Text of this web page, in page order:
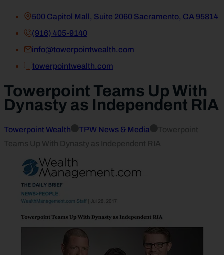
500 Capitol Mall, Suite 2060 Sacramento, CA 95814
(916) 405-9140
info@towerpointwealth.com
towerpointwealth.com
Towerpoint Teams Up With
Dynasty as Independent RIA
Towerpoint Wealth TPW News & Media
Towerpoint
Teams Up With Dynasty as Independent RIA